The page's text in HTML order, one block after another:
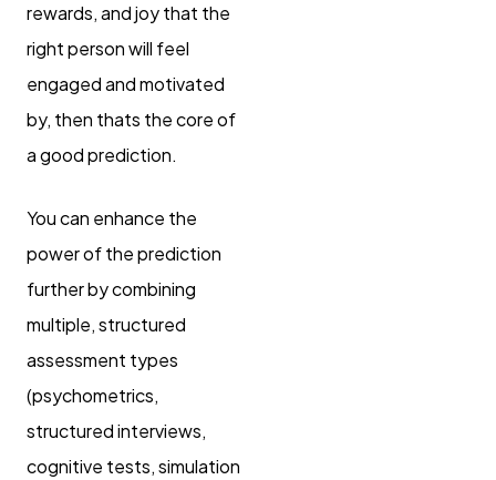
rewards, and joy that the
right person will feel
engaged and motivated
by, then thats the core of
a good prediction.
You can enhance the
power of the prediction
further by combining
multiple, structured
assessment types
(psychometrics,
structured interviews,
cognitive tests, simulation